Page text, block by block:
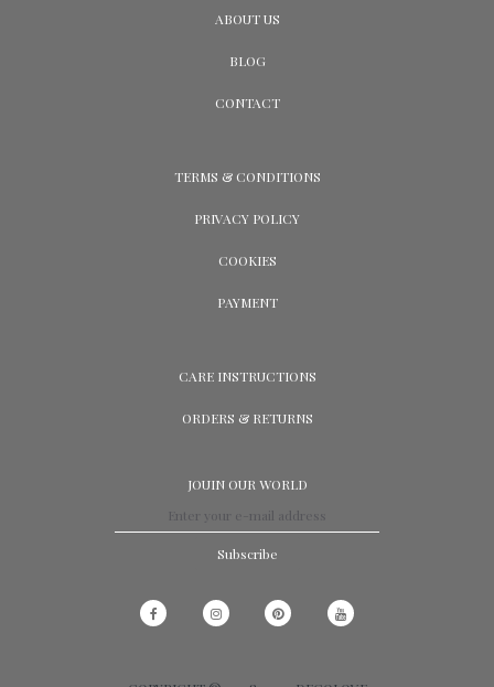
ABOUT US
BLOG
CONTACT
TERMS & CONDITIONS
PRIVACY POLICY
COOKIES
PAYMENT
CARE INSTRUCTIONS
ORDERS & RETURNS
JOUIN OUR WORLD
Subscribe